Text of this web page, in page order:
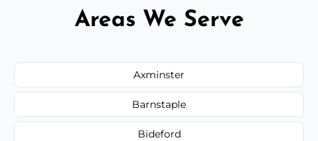
Areas We Serve
Axminster
Barnstaple
Bideford